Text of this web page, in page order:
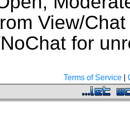
View/
for
Terms of Service